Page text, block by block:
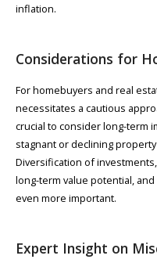
inflation.
Considerations for
For homebuyers and real
necessitates a cautious
crucial to consider long-term
stagnant or declining
Diversification of
long-term value potential,
even more important.
Expert Insight on